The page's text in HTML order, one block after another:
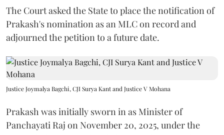
The Court asked the State to place the notification of
Prakash's nomination as an MLC on record and
adjourned the petition to a future date.
Justice Joymalya Bagchi, CJI Surya Kant and Justice V Mohana
Prakash was initially sworn in as Minister of
Panchayati Raj on November 20, 2025, under the